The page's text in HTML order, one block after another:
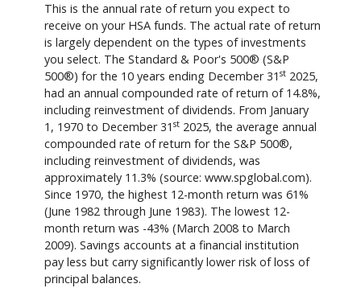
This is the annual rate of return you expect to
receive on your HSA funds. The actual rate of return
is largely dependent on the types of investments
you select. The Standard & Poor's 500® (S&P
500®) for the 10 years ending December 31 st 2025,
had an annual compounded rate of return of 14.8%,
including reinvestment of dividends. From January
1, 1970 to December 31 st 2025, the average annual
compounded rate of return for the S&P 500®,
including reinvestment of dividends, was
approximately 11.3% (source: www.spglobal.com).
Since 1970, the highest 12-month return was 61%
(June 1982 through June 1983). The lowest 12-
month return was -43% (March 2008 to March
2009). Savings accounts at a financial institution
pay less but carry significantly lower risk of loss of
principal balances.